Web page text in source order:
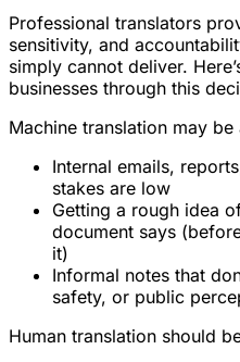
Professional translators
sensitivity, and
simply cannot deliver.
businesses through this
Machine translation may
Internal emails,
stakes are low
Getting a rough idea
document says
it)
Informal notes that
safety, or public
Human translation should